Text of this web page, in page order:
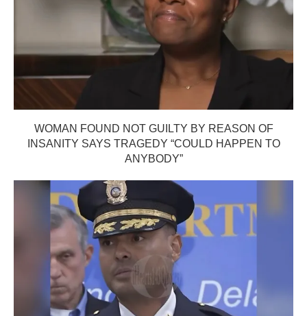
WOMAN FOUND NOT GUILTY BY REASON OF
INSANITY SAYS TRAGEDY “COULD HAPPEN TO
ANYBODY”